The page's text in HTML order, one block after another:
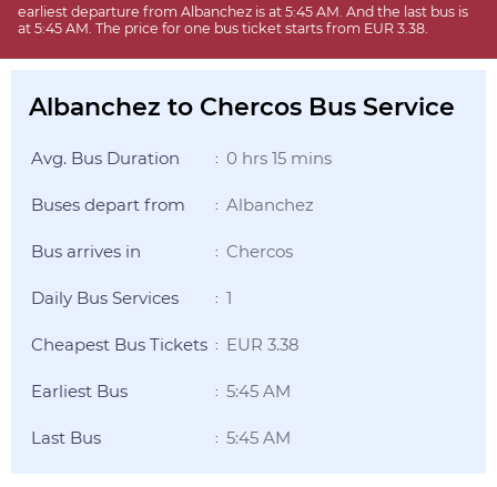
earliest departure from Albanchez is at 5:45 AM. And the last bus is
at 5:45 AM. The price for one bus ticket starts from EUR 3.38.
Albanchez to Chercos Bus Service
Avg. Bus Duration : 0 hrs 15 mins
Buses depart from : Albanchez
Bus arrives in : Chercos
Daily Bus Services : 1
Cheapest Bus Tickets : EUR 3.38
Earliest Bus : 5:45 AM
Last Bus : 5:45 AM